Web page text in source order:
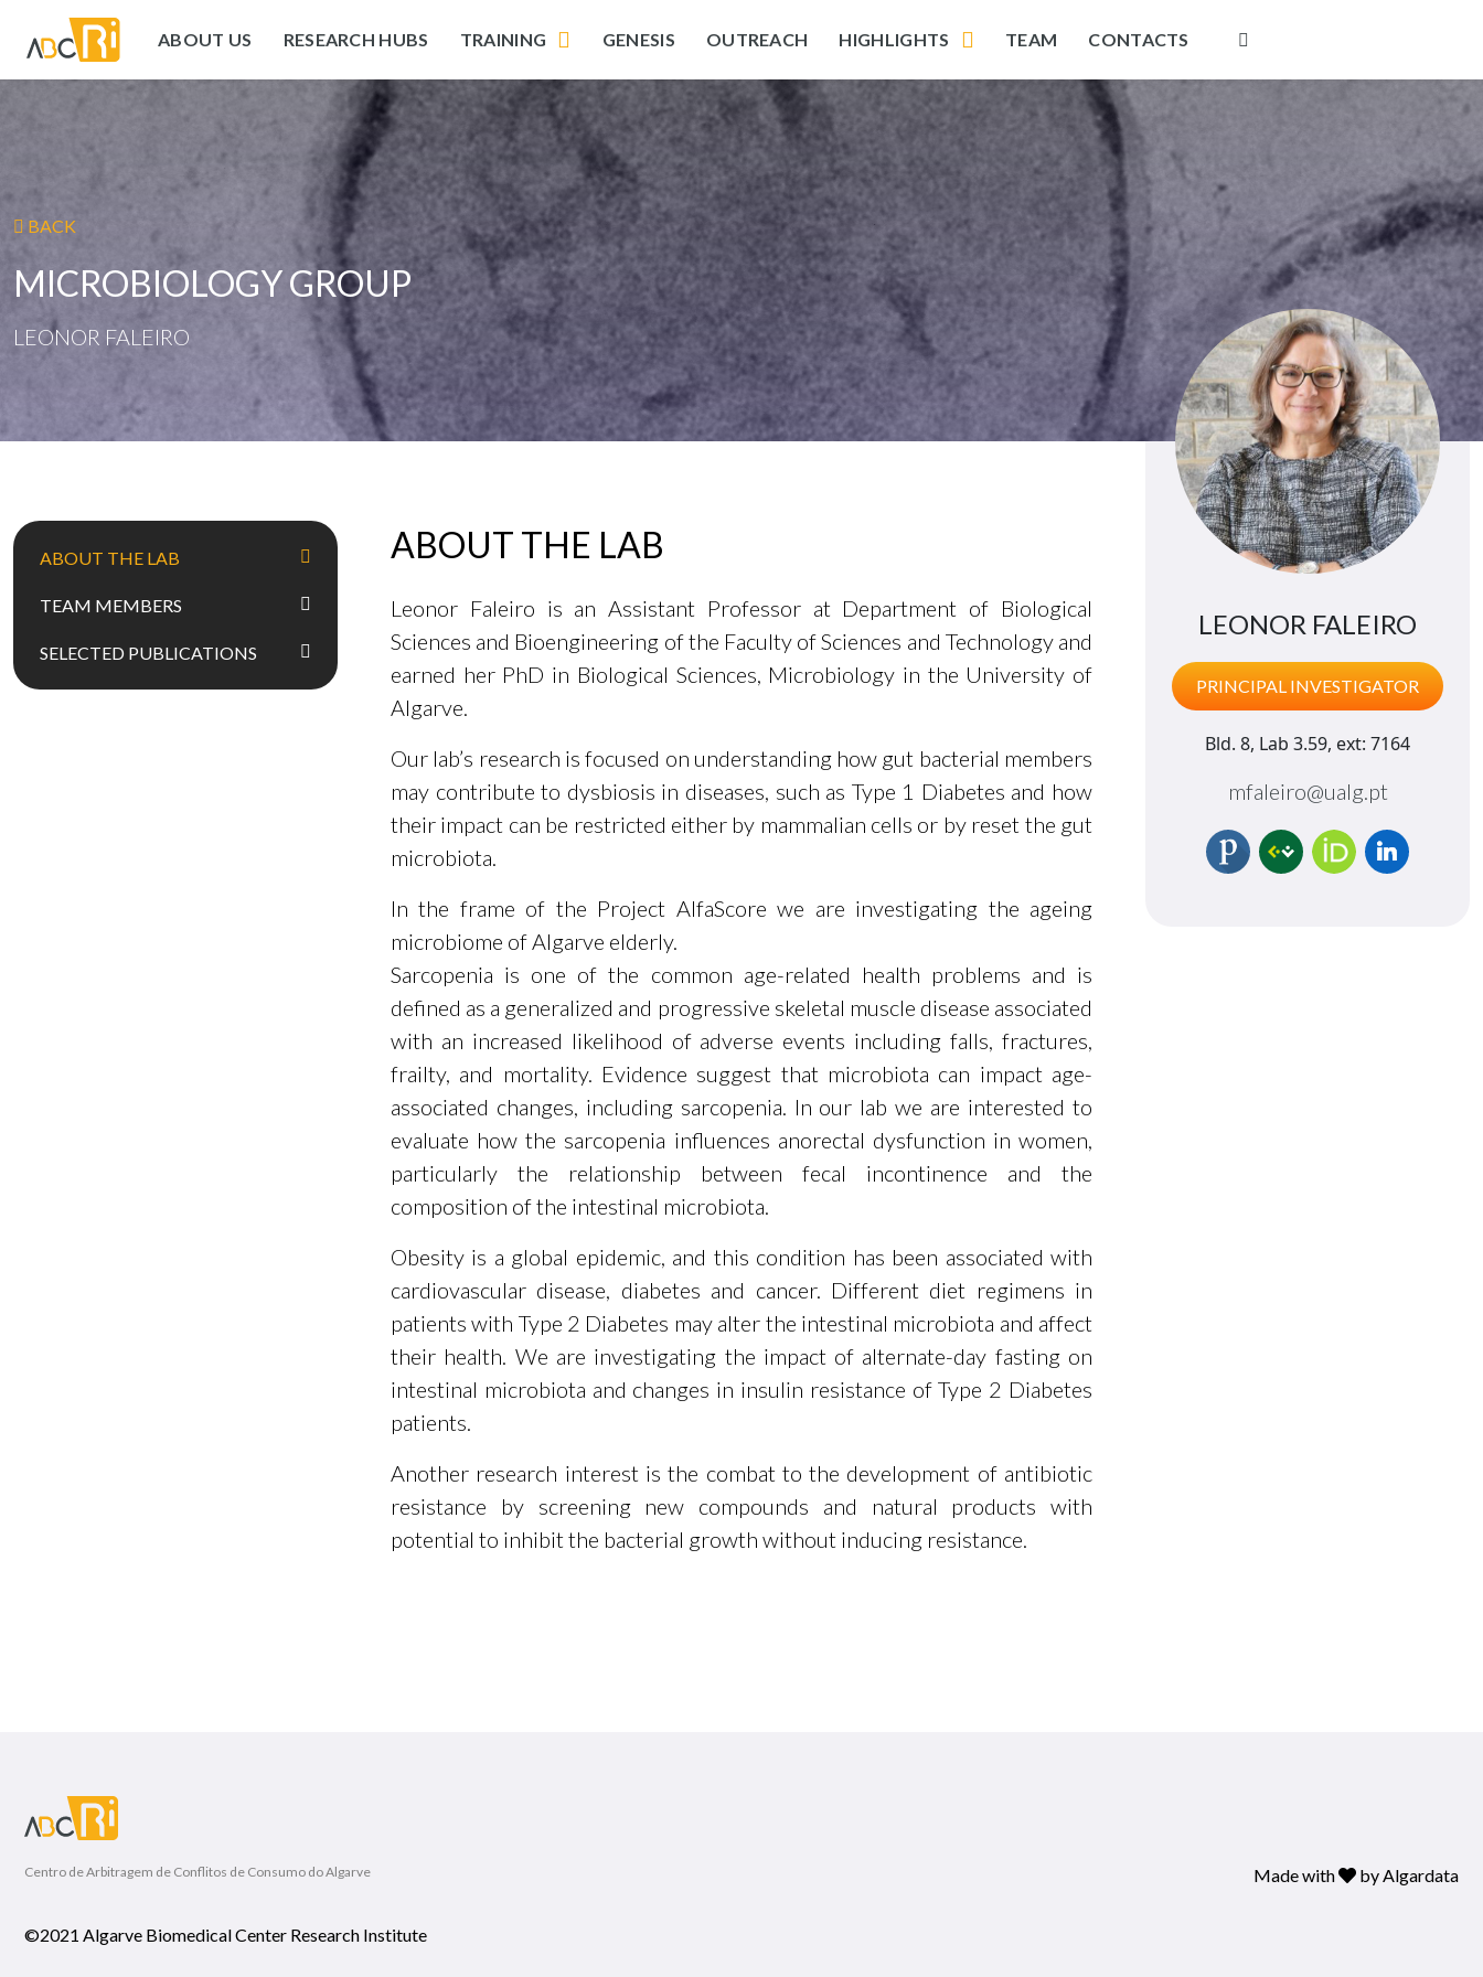
ABOUT US RESEARCH HUBS TRAINING GENESIS OUTREACH HIGHLIGHTS TEAM CONTACTS
BACK
MICROBIOLOGY GROUP
LEONOR FALEIRO
ABOUT THE LAB
TEAM MEMBERS
SELECTED PUBLICATIONS
ABOUT THE LAB
Leonor Faleiro is an Assistant Professor at Department of Biological
Sciences and Bioengineering of the Faculty of Sciences and Technology and
earned her PhD in Biological Sciences, Microbiology in the University of
Algarve.
Our lab’s research is focused on understanding how gut bacterial members
may contribute to dysbiosis in diseases, such as Type 1 Diabetes and how
their impact can be restricted either by mammalian cells or by reset the gut
microbiota.
In the frame of the Project AlfaScore we are investigating the ageing
microbiome of Algarve elderly.
Sarcopenia is one of the common age-related health problems and is
defined as a generalized and progressive skeletal muscle disease associated
with an increased likelihood of adverse events including falls, fractures,
frailty, and mortality. Evidence suggest that microbiota can impact age-
associated changes, including sarcopenia. In our lab we are interested to
evaluate how the sarcopenia influences anorectal dysfunction in women,
particularly the relationship between fecal incontinence and the
composition of the intestinal microbiota.
Obesity is a global epidemic, and this condition has been associated with
cardiovascular disease, diabetes and cancer. Different diet regimens in
patients with Type 2 Diabetes may alter the intestinal microbiota and affect
their health. We are investigating the impact of alternate-day fasting on
intestinal microbiota and changes in insulin resistance of Type 2 Diabetes
patients.
Another research interest is the combat to the development of antibiotic
resistance by screening new compounds and natural products with
potential to inhibit the bacterial growth without inducing resistance.
LEONOR FALEIRO
PRINCIPAL INVESTIGATOR
Bld. 8, Lab 3.59, ext: 7164
mfaleiro@ualg.pt
Centro de Arbitragem de Conflitos de Consumo do Algarve
©2021 Algarve Biomedical Center Research Institute
Made with byAlgardata